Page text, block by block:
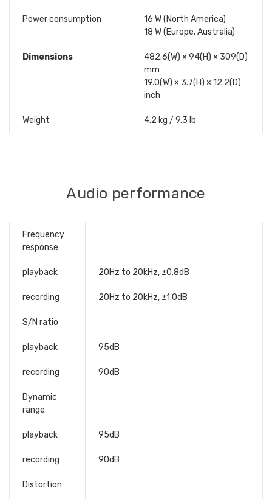
Power consumption
16 W (North America)
18 W (Europe, Australia)
Dimensions
482.6(W) × 94(H) × 309(D)
mm
19.0(W) × 3.7(H) × 12.2(D)
inch
Weight 4.2 kg / 9.3 lb
Audio performance
Frequency
response
playback 20Hz to 20kHz, ±0.8dB
recording 20Hz to 20kHz, ±1.0dB
S/N ratio
playback 95dB
recording 90dB
Dynamic
range
playback 95dB
recording 90dB
Distortion